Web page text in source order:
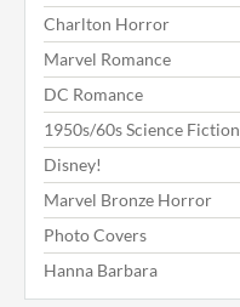
Charlton Horror
Marvel Romance
DC Romance
1950s/60s Science Fiction
Disney!
Marvel Bronze Horror
Photo Covers
Hanna Barbara